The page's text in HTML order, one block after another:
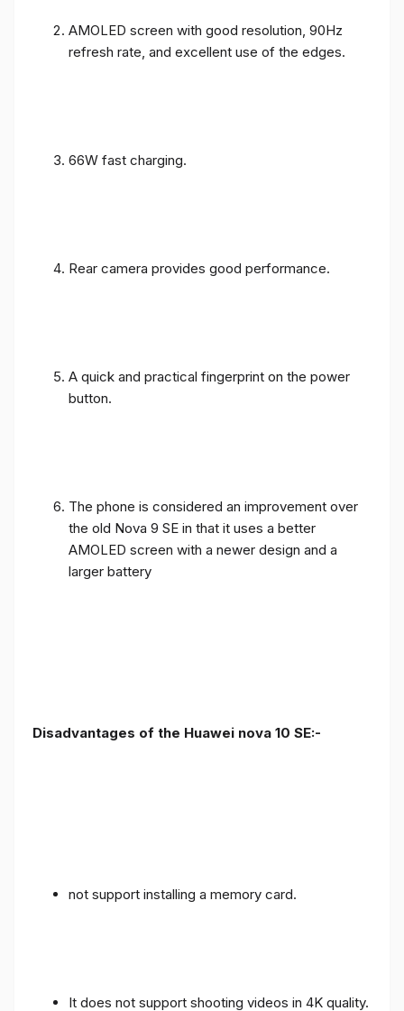
AMOLED screen with good resolution, 90Hz
refresh rate, and excellent use of the edges.
66W fast charging.
Rear camera provides good performance.
A quick and practical fingerprint on the power
button.
The phone is considered an improvement over
the old Nova 9 SE in that it uses a better
AMOLED screen with a newer design and a
larger battery
Disadvantages of the Huawei nova 10 SE:-
not support installing a memory card.
It does not support shooting videos in 4K quality.